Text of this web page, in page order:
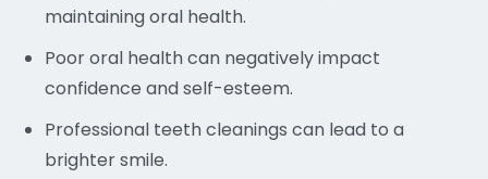
maintaining oral health.
Poor oral health can negatively impact
confidence and self-esteem.
Professional teeth cleanings can lead to a
brighter smile.